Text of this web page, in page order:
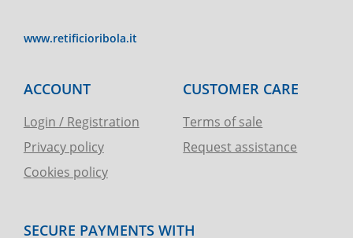
www.retificioribola.it
ACCOUNT
Login / Registration
Privacy policy
Cookies policy
CUSTOMER CARE
Terms of sale
Request assistance
SECURE PAYMENTS WITH